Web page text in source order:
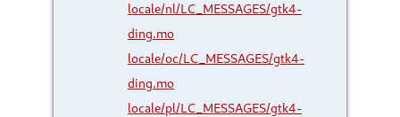
locale/nl/LC_MESSAGES/gtk4-
ding.mo
locale/oc/LC_MESSAGES/gtk4-
ding.mo
locale/pl/LC_MESSAGES/gtk4-